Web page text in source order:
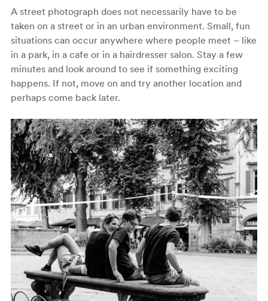
A street photograph does not necessarily have to be
taken on a street or in an urban environment. Small, fun
situations can occur anywhere where people meet – like
in a park, in a cafe or in a hairdresser salon. Stay a few
minutes and look around to see if something exciting
happens. If not, move on and try another location and
perhaps come back later.